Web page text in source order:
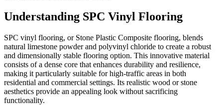
Understanding SPC Vinyl Flooring
SPC vinyl flooring, or Stone Plastic Composite flooring, blends
natural limestone powder and polyvinyl chloride to create a robust
and dimensionally stable flooring option. This innovative material
consists of a dense core that enhances durability and resilience,
making it particularly suitable for high-traffic areas in both
residential and commercial settings. Its realistic wood or stone
aesthetics provide an appealing look without sacrificing
functionality.